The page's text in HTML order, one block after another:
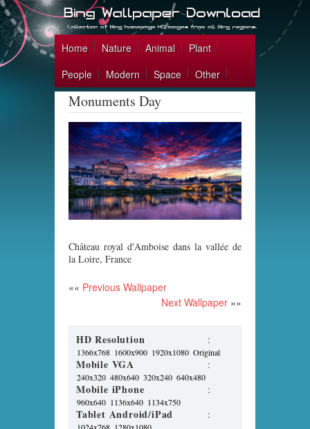
Home Nature Animal
Plant
People
Modern Space Other
Monuments Day
Château royal d'Amboise dans la vallée de
la Loire, France
«« Previous Wallpaper
Next Wallpaper »»
HD Resolution :
1366x768 1600x900 1920x1080 Original
Mobile VGA :
240x320 480x640 320x240 640x480
Mobile iPhone :
960x640 1136x640 1134x750
Tablet Android/iPad :
1024x768 1280x1080